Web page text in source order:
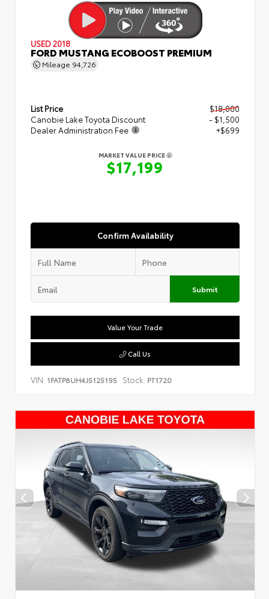
USED 2018
FORD MUSTANG ECOBOOST PREMIUM
Mileage 94,726
List Price
$18,000
Canobie Lake Toyota Discount
- $1,500
Dealer Administration Fee
+$699
MARKET VALUE PRICE
$17,199
Confirm Availability
Submit
Value Your Trade
Call Us
VIN: 1FATP8UH4J5125195 Stock: PT1720